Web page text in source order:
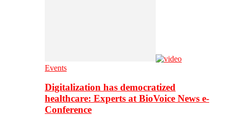
Events
Digitalization has democratized
healthcare: Experts at BioVoice News e-
Conference